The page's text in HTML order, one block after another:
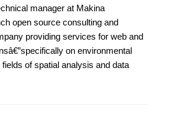
manager at Makina
open source consulting and
providing services for web and
on environmental
of spatial analysis and data